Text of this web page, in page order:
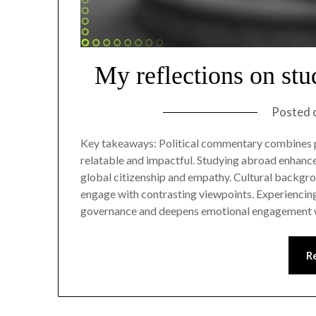
My reflections on
Posted
Key takeaways: Political commentary
relatable and impactful. Studying abroad
global citizenship and empathy. Cultural
engage with contrasting viewpoints.
governance and deepens emotional